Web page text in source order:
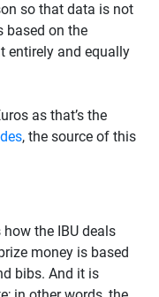
so that data is not
based on the
entirely and equally
as that’s the
, the source of this
the IBU deals
money is based
bibs. And it is